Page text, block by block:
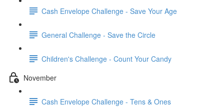
Cash Envelope Challenge - Save Your Age
General Challenge - Save the Circle
Children's Challenge - Count Your Candy
November
Cash Envelope Challenge - Tens & Ones